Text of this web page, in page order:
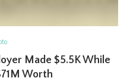
Made $5.5K While
Worth